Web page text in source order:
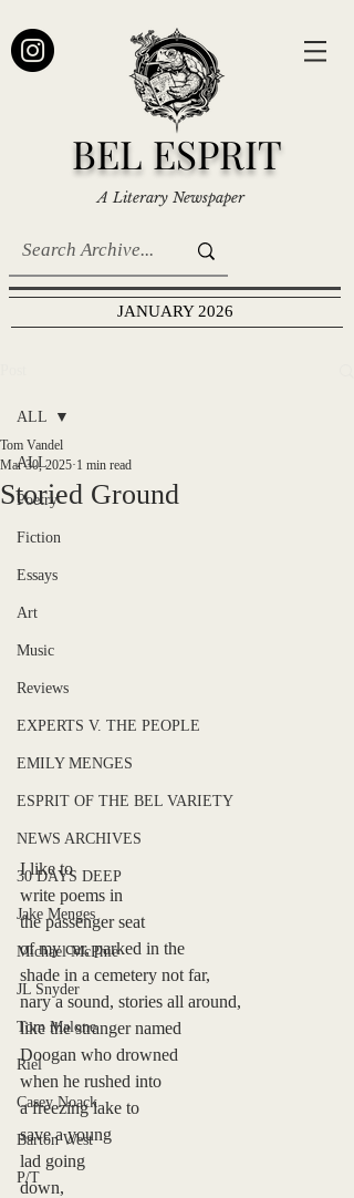
BEL ESPRIT
A Literary Newspaper
JANUARY 2026
ALL
Poetry
Fiction
Essays
Art
Music
Reviews
EXPERTS V. THE PEOPLE
EMILY MENGES
ESPRIT OF THE BEL VARIETY
NEWS ARCHIVES
30 DAYS DEEP
Jake Menges
Michael McPhie
JL Snyder
Tom Malone
Riel
Casey Noack
Barton West
P/T
ALL
Storied Ground
Tom Vandel
Mar 30, 2025 1 min read
I like to
write poems in
the passenger seat
of my car, parked in the
shade in a cemetery not far,
nary a sound, stories all around,
like the stranger named
Doogan who drowned
when he rushed into
a freezing lake to
save a young
lad going
down,